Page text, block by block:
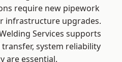
require new pipework
infrastructure upgrades.
Services supports
system reliability
are essential.